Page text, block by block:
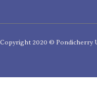
Copyright 2020 © Pondicherry